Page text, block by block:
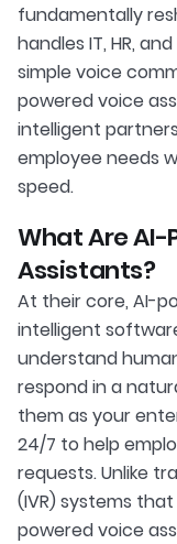
fundamentally
handles IT, HR,
simple voice
powered voice
intelligent
employee needs
speed.
What Are
Assistants?
At their core, AI-
intelligent
understand
respond in a
them as your
24/7 to help
requests. Unlike
(IVR) systems
powered voice